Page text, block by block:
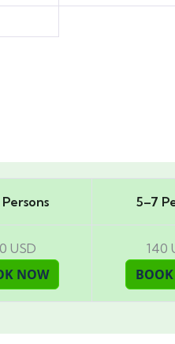
5–7
USD 140